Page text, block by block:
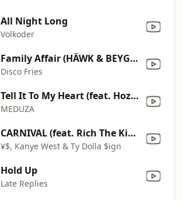
All Night Long
Volkoder
Family Affair (HÄWK & BEYGE Remix)
Disco Fries
Tell It To My Heart (feat. Hozier) [James Hype Remix]
MEDUZA
CARNIVAL (feat. Rich The Kid, Playboi Carti)
¥$, Kanye West & Ty Dolla $ign
Hold Up
Late Replies